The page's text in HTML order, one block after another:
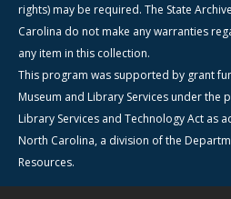
rights) may be required. The State
Carolina do not make any warranties
any item in this collection.
This program was supported by grant
Museum and Library Services under the
Library Services and Technology Act as
North Carolina, a division of the
Resources.